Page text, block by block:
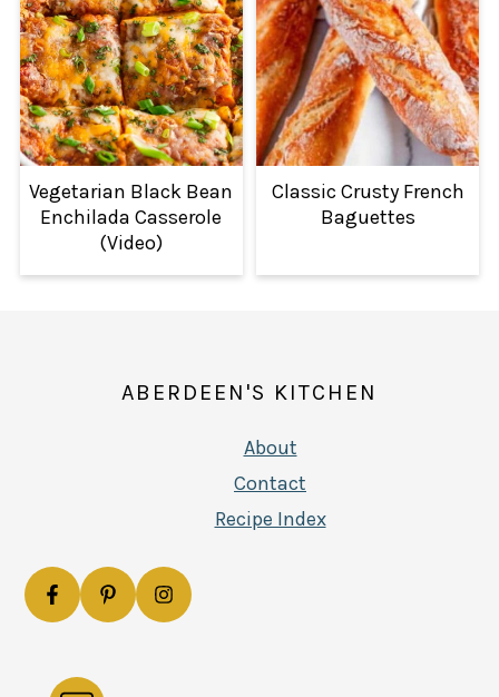
Vegetarian Black Bean
Enchilada Casserole
(Video)
Classic Crusty French
Baguettes
ABERDEEN'S KITCHEN
About
Contact
Recipe Index